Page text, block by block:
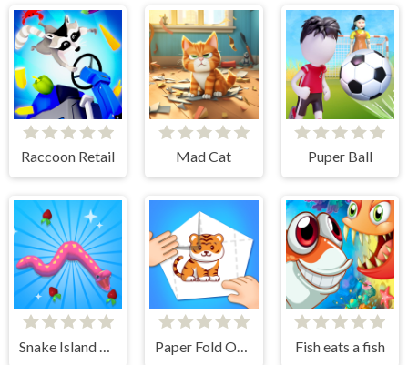
Raccoon Retail Mad Cat Puper Ball
Snake Island 3D Paper Fold Origami 2 Fish eats a fish